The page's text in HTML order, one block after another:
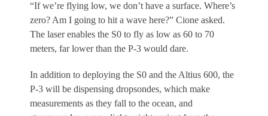
“If we’re flying low, we don’t have a surface. Where’s
zero? Am I going to hit a wave here?” Cione asked.
The laser enables the S0 to fly as low as 60 to 70
meters, far lower than the P-3 would dare.
In addition to deploying the S0 and the Altius 600, the
P-3 will be dispensing dropsondes, which make
measurements as they fall to the ocean, and